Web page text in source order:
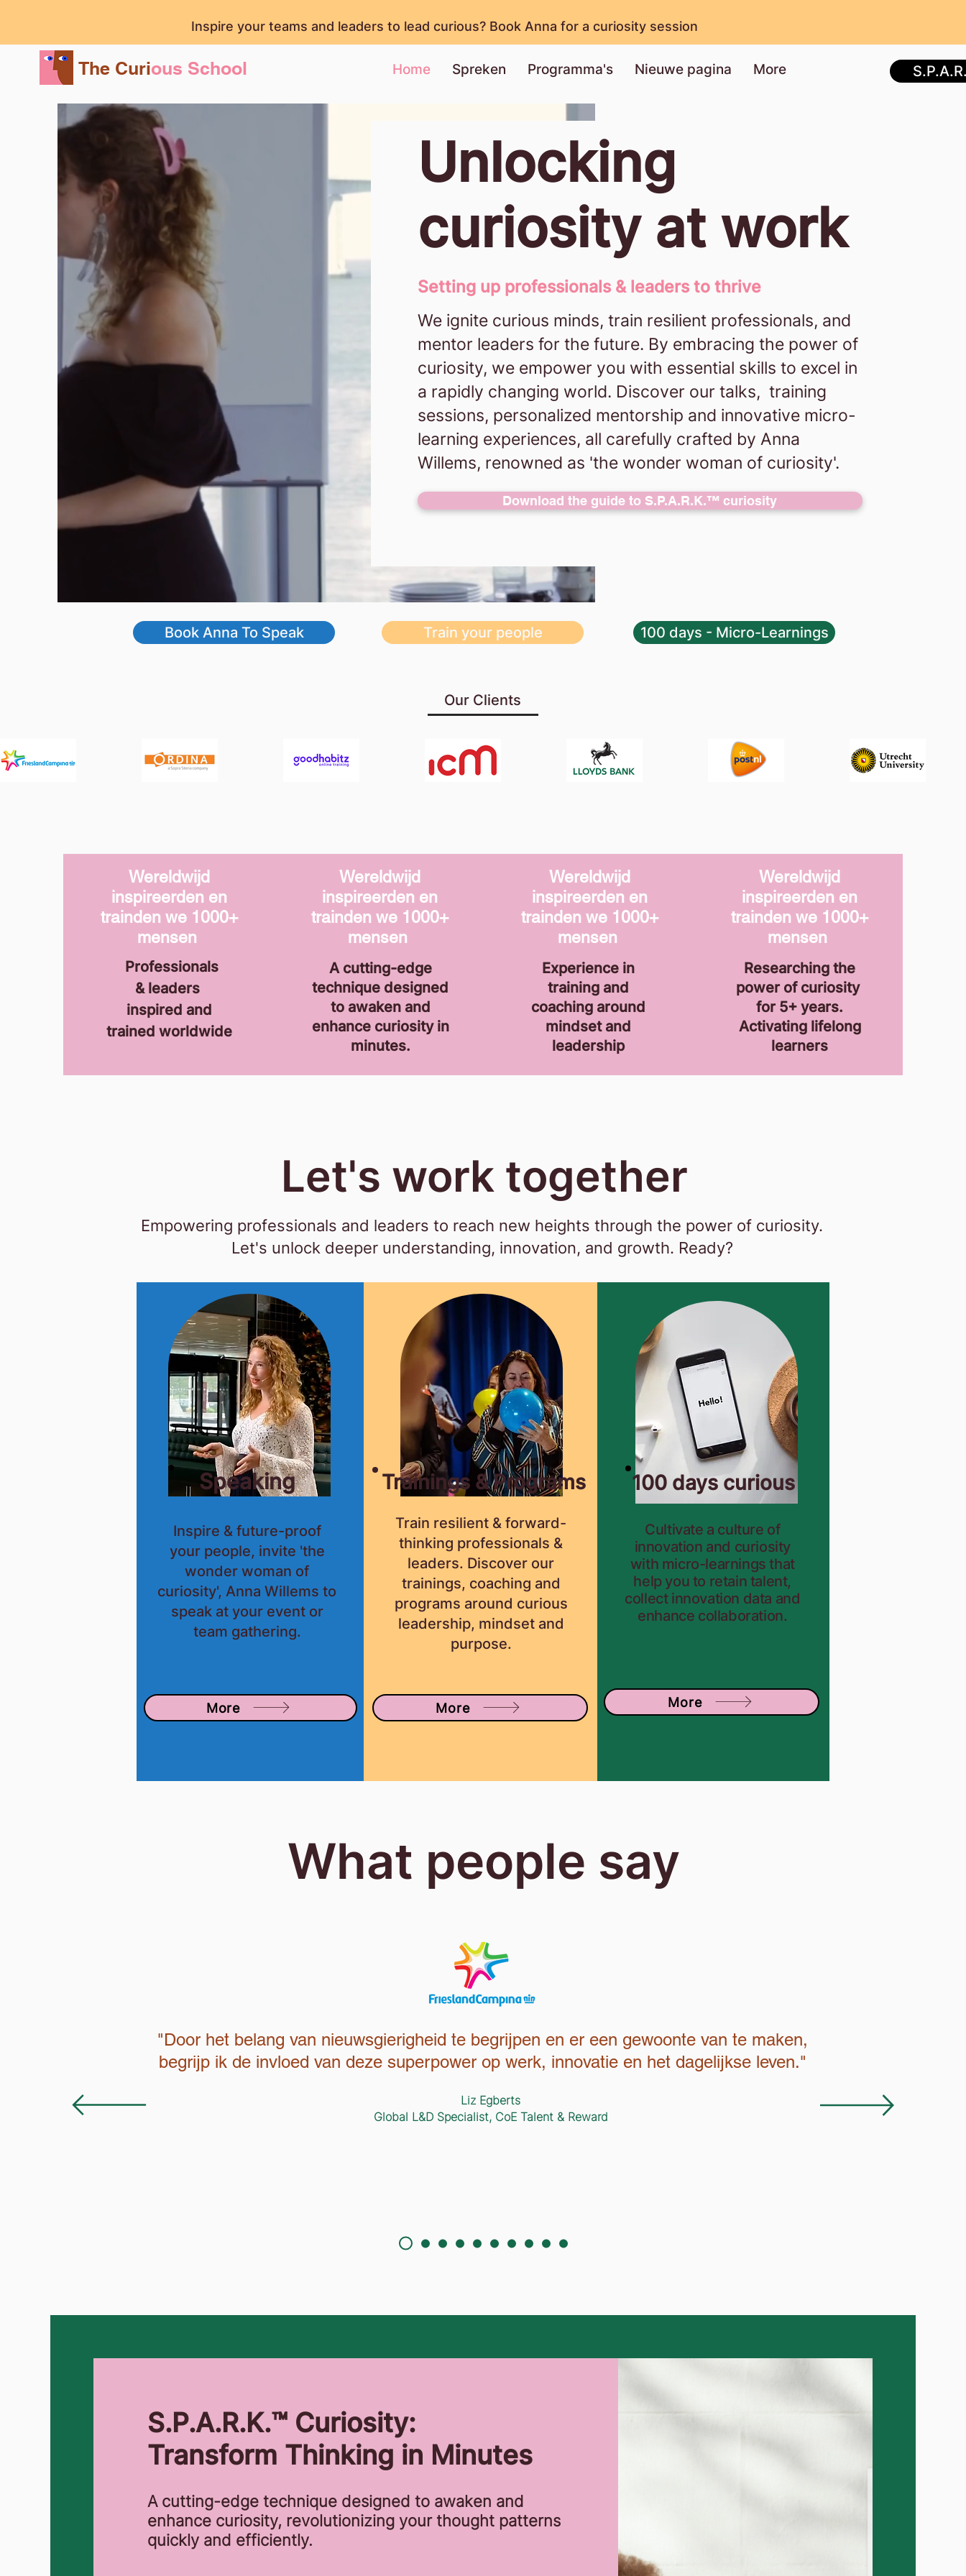
Inspire your teams and leaders to lead curious? Book Anna for a curiosity session
The Curious School Home Spreken Programma's Nieuwe pagina More
Unlocking
curiosity at work
Setting up professionals & leaders to thrive
We ignite curious minds, train resilient professionals, and
mentor leaders for the future. By embracing the power of
curiosity, we empower you with essential skills to excel in
a rapidly changing world. Discover our talks, training
sessions, personalized mentorship and innovative micro-
learning experiences, all carefully crafted by Anna
Willems, renowned as 'the wonder woman of curiosity'.
Download the guide to S.P.A.R.K.™ curiosity
Book Anna To Speak Train your people 100 days - Micro-Learnings
Our Clients
Wereldwijd
inspireerden en
trainden we 1000+
mensen
Professionals
& leaders
inspired and
trained worldwide
Wereldwijd
inspireerden en
trainden we 1000+
mensen
A cutting-edge
technique designed
to awaken and
enhance curiosity in
minutes.
Wereldwijd
inspireerden en
trainden we 1000+
mensen
Experience in
training and
coaching around
mindset and
leadership
Wereldwijd
inspireerden en
trainden we 1000+
mensen
Researching the
power of curiosity
for 5+ years.
Activating lifelong
learners
Let's work together
Empowering professionals and leaders to reach new heights through the power of curiosity.
Let's unlock deeper understanding, innovation, and growth. Ready?
Inspire & future-proof
your people, invite 'the
wonder woman of
curiosity', Anna Willems to
speak at your event or
team gathering.
Speaking
More
Train resilient & forward-
thinking professionals &
leaders. Discover our
trainings, coaching and
programs around curious
leadership, mindset and
purpose.
Trainings & Programs
More
Cultivate a culture of
innovation and curiosity
with micro-learnings that
help you to retain talent,
collect innovation data and
enhance collaboration.
100 days curious
More
What people say
"Door het belang van nieuwsgierigheid te begrijpen en er een gewoonte van te maken,
begrijp ik de invloed van deze superpower op werk, innovatie en het dagelijkse leven."
Liz Egberts
Global L&D Specialist, CoE Talent & Reward
S.P.A.R.K.™ Curiosity:
Transform Thinking in Minutes
A cutting-edge technique designed to awaken and
enhance curiosity, revolutionizing your thought patterns
quickly and efficiently.